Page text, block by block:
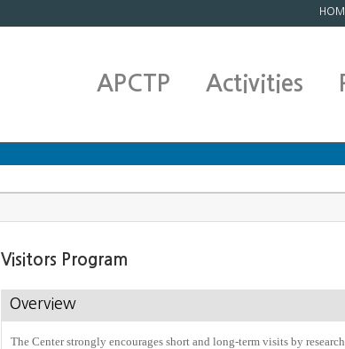
APCTP Activities
Visitors Program
Overview
The Center strongly encourages short and long-term visits by